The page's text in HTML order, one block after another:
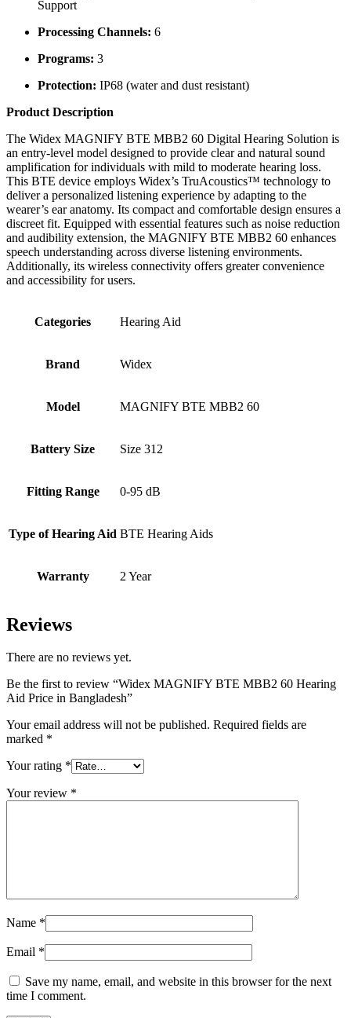
Support
Processing Channels: 6
Programs: 3
Protection: IP68 (water and dust resistant)
Product Description
The Widex MAGNIFY BTE MBB2 60 Digital Hearing Solution is
an entry-level model designed to provide clear and natural sound
amplification for individuals with mild to moderate hearing loss.
This BTE device employs Widex’s TruAcoustics™ technology to
deliver a personalized listening experience by adapting to the
wearer’s ear anatomy. Its compact and comfortable design ensures a
discreet fit. Equipped with essential features such as noise reduction
and audibility extension, the MAGNIFY BTE MBB2 60 enhances
speech understanding across diverse listening environments.
Additionally, its wireless connectivity offers greater convenience
and accessibility for users.
Categories Hearing Aid
Brand Widex
Model MAGNIFY BTE MBB2 60
Battery Size Size 312
Fitting Range 0-95 dB
Type of Hearing Aid BTE Hearing Aids
Warranty 2 Year
Reviews
There are no reviews yet.
Be the first to review “Widex MAGNIFY BTE MBB2 60 Hearing
Aid Price in Bangladesh”
Your email address will not be published. Required fields are
marked *
Your rating *
Your review *
Name *
Email *
Save my name, email, and website in this browser for the next
time I comment.